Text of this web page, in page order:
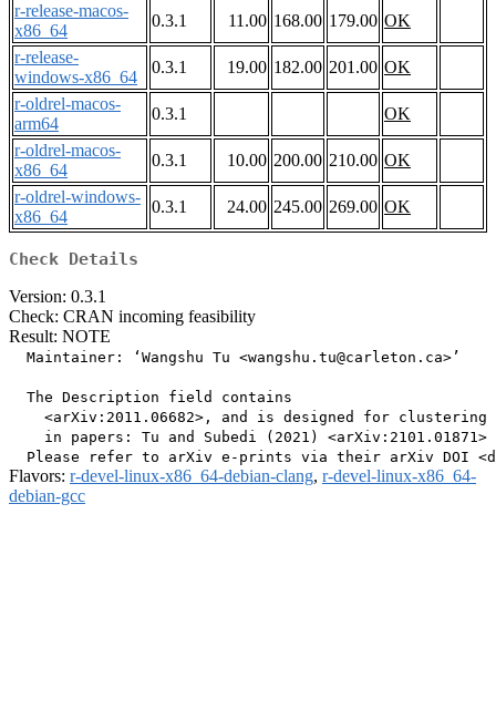
r-release-macos-
x86_64
0.3.1 11.00 168.00 179.00 OK
r-release-
windows-x86_64
0.3.1 19.00 182.00 201.00 OK
r-oldrel-macos-
arm64
0.3.1
OK
r-oldrel-macos-
x86_64
0.3.1 10.00 200.00 210.00 OK
r-oldrel-windows-
x86_64
0.3.1 24.00 245.00 269.00 OK
Check Details
Version: 0.3.1
Check: CRAN incoming feasibility
Result: NOTE
  Maintainer: ‘Wangshu Tu <wangshu.tu@carleton.ca>’
  The Description field contains
<arXiv:2011.06682>, and is designed for clustering
in papers: Tu and Subedi (2021) <arXiv:2101.01871>
Flavors: r-devel-linux-x86_64-debian-clang, r-devel-linux-x86_64-
debian-gcc